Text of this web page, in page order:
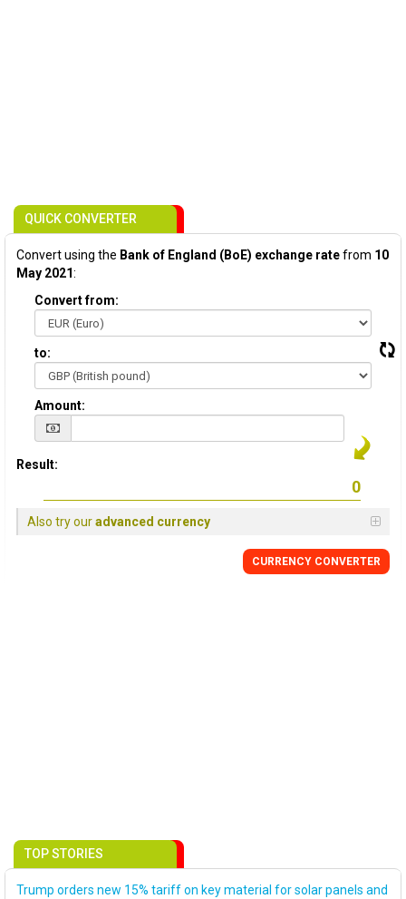
QUICK CONVERTER
Convert using the Bank of England (BoE) exchange ratefrom 10
May 2021:
Convert from:
to:
Amount:
Result:
Also try ouradvanced currency
CURRENCY CONVERTER
TOP STORIES
Trump orders new 15% tariff on key material for solar panels and